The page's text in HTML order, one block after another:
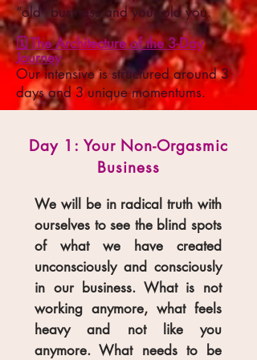
“old” business and your old you.
🗓️ The Architecture of the 3-Day
Journey
Our intensive is structured around 3
days and 3 unique momentums.
Day 1: Your Non-Orgasmic
Business
We will be in radical truth with
ourselves to see the blind spots
of what we have created
unconsciously and consciously
in our business. What is not
working anymore, what feels
heavy and not like you
anymore. What needs to be